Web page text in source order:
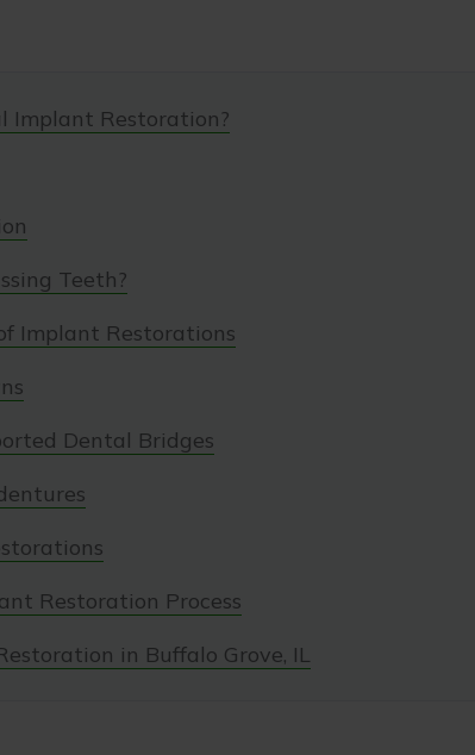
Implant Restoration?
Teeth?
Implant Restorations
Dental Bridges
Restoration Process
in Buffalo Grove, IL